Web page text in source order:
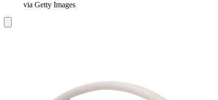
via Getty Images